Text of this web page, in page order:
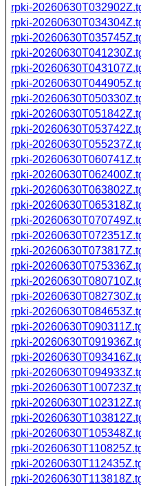
rpki-
rpki-
rpki-
rpki-
rpki-
rpki-
rpki-
rpki-
rpki-
rpki-
rpki-
rpki-
rpki-
rpki-
rpki-
rpki-
rpki-
rpki-
rpki-
rpki-
rpki-
rpki-
rpki-
rpki-
rpki-
rpki-
rpki-
rpki-
rpki-
rpki-
rpki-
rpki-